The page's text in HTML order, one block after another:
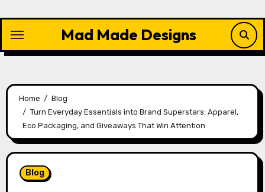
content
Mad Made Designs
Home
Blog
Turn Everyday Essentials into Brand Superstars: Apparel,
Eco Packaging, and Giveaways That Win Attention
Blog